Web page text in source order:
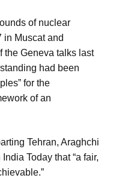
of nuclear
in Muscat and
the Geneva talks last
had been
for the
of an
Tehran, Araghchi
Today that “a fair,